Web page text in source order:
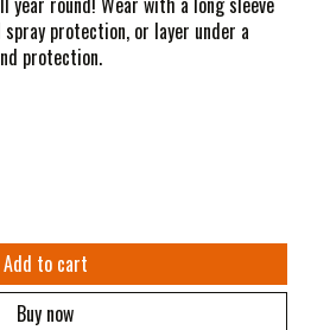
protection, or layer under a
protection.
Add to cart
Buy now